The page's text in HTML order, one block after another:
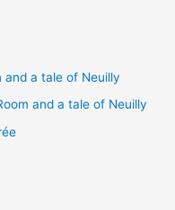
and a tale of Neuilly
and a tale of Neuilly